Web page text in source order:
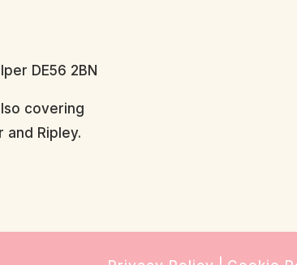
DE56 2BN
covering
and Ripley.